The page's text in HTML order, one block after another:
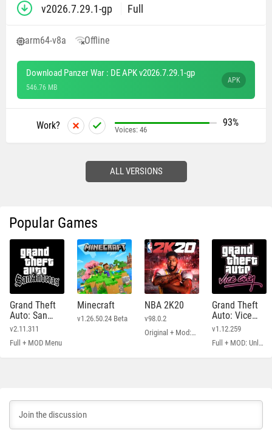
v2026.7.29.1-gp Full
arm64-v8a Offline
Download Panzer War : DE APK v2026.7.29.1-gp
546.76 MB
APK
Work? 93%
Voices: 46
ALL VERSIONS
Popular Games
Grand Theft
Auto: San
Andreas
v2.11.311
Full + MOD Menu
Minecraft
v1.26.50.24 Beta
NBA 2K20
v98.0.2
Original + Mod: Free Shopping
Grand Theft
Auto: Vice
City
v1.12.259
Full + MOD: Unlimited Money